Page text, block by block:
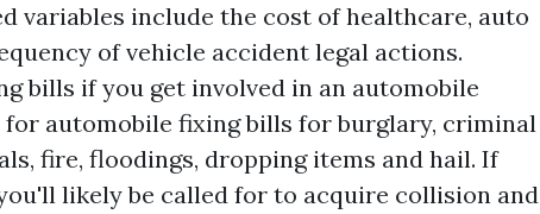
variables include the cost of healthcare, auto
of vehicle accident legal actions.
bills if you get involved in an automobile
for automobile fixing bills for burglary, criminal
fire, floodings, dropping items and hail. If
likely be called for to acquire collision and